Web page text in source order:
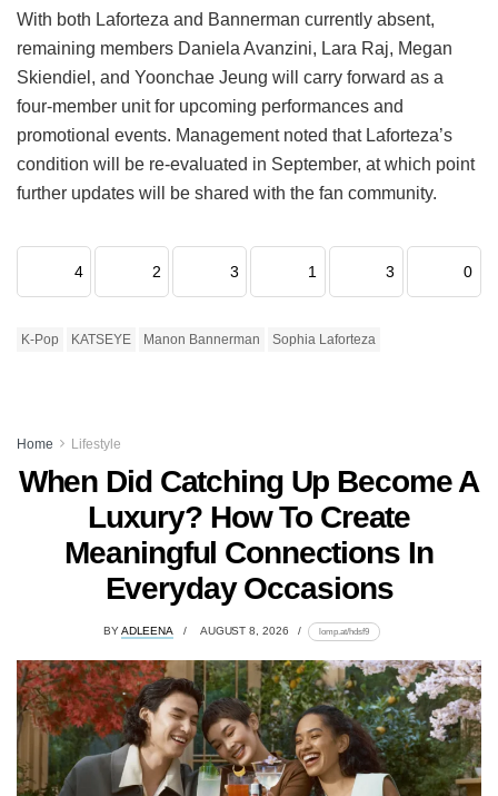
With both Laforteza and Bannerman currently absent,
remaining members Daniela Avanzini, Lara Raj, Megan
Skiendiel, and Yoonchae Jeung will carry forward as a
four-member unit for upcoming performances and
promotional events. Management noted that Laforteza’s
condition will be re-evaluated in September, at which point
further updates will be shared with the fan community.
4 2 3 1 3 0
K-Pop KATSEYE Manon Bannerman Sophia Laforteza
Home Lifestyle
When Did Catching Up Become A
Luxury? How To Create
Meaningful Connections In
Everyday Occasions
BYADLEENA AUGUST 8, 2026 lomp.at/hdsf9